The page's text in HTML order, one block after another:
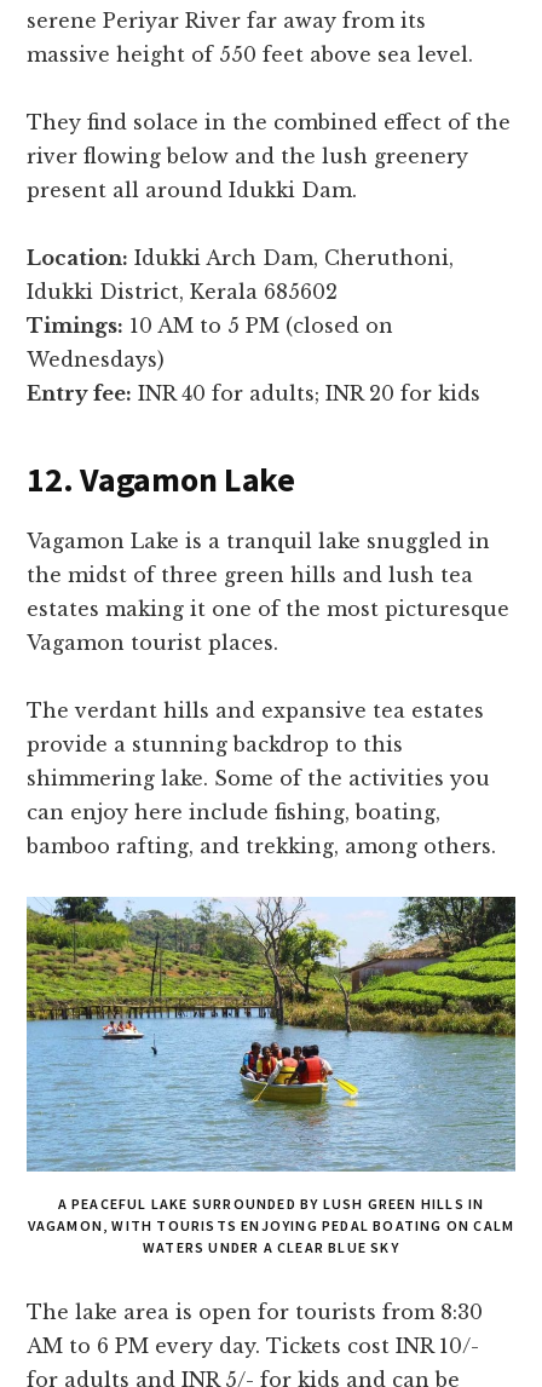
serene Periyar River far away from its
massive height of 550 feet above sea level.
They find solace in the combined effect of the
river flowing below and the lush greenery
present all around Idukki Dam.
Location: Idukki Arch Dam, Cheruthoni,
Idukki District, Kerala 685602
Timings: 10 AM to 5 PM (closed on
Wednesdays)
Entry fee: INR 40 for adults; INR 20 for kids
12. Vagamon Lake
Vagamon Lake is a tranquil lake snuggled in
the midst of three green hills and lush tea
estates making it one of the most picturesque
Vagamon tourist places.
The verdant hills and expansive tea estates
provide a stunning backdrop to this
shimmering lake. Some of the activities you
can enjoy here include fishing, boating,
bamboo rafting, and trekking, among others.
A PEACEFUL LAKE SURROUNDED BY LUSH GREEN HILLS IN
VAGAMON, WITH TOURISTS ENJOYING PEDAL BOATING ON CALM
WATERS UNDER A CLEAR BLUE SKY
The lake area is open for tourists from 8:30
AM to 6 PM every day. Tickets cost INR 10/-
for adults and INR 5/- for kids and can be